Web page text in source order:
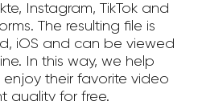
Instagram, TikTok and
The resulting file is
iOS and can be viewed
In this way, we help
their favorite video
quality for free.